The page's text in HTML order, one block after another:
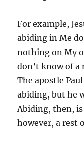
For example,
abiding in Me
nothing on My
don’t know of a
The apostle
abiding, but he
Abiding, then,
however, a rest